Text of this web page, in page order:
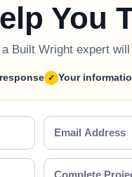
You
Built Wright expert
Your
Email
Address
Complete